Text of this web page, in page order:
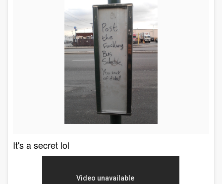
It's a secret lol